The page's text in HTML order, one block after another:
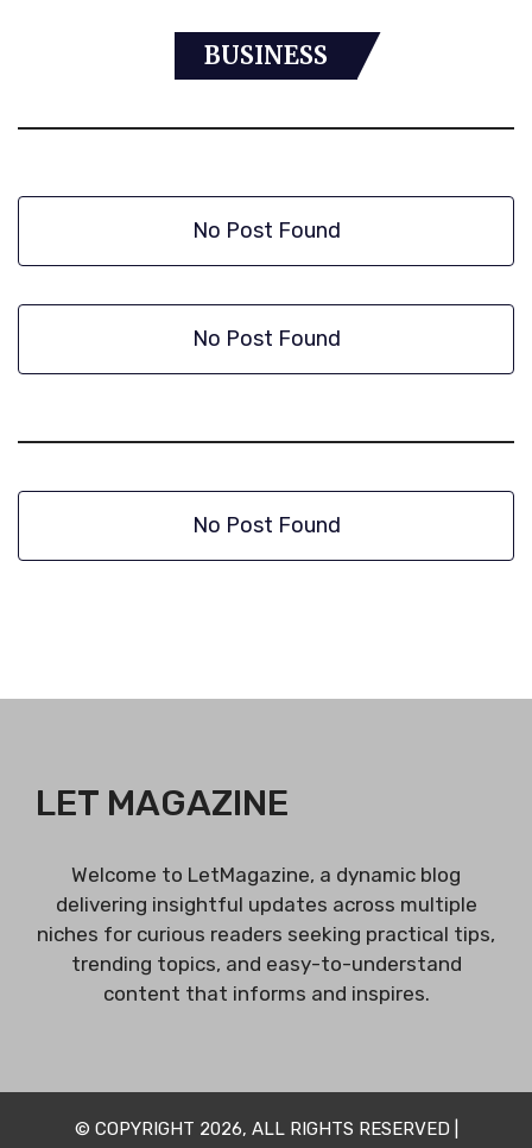
BUSINESS
No Post Found
No Post Found
No Post Found
LET MAGAZINE
Welcome to LetMagazine, a dynamic blog
delivering insightful updates across multiple
niches for curious readers seeking practical tips,
trending topics, and easy-to-understand
content that informs and inspires.
© COPYRIGHT 2026, ALL RIGHTS RESERVED |